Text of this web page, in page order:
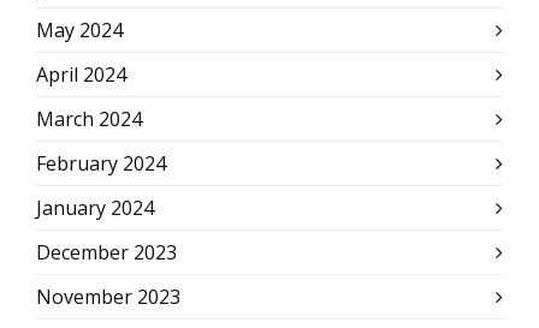
May 2024
April 2024
March 2024
February 2024
January 2024
December 2023
November 2023